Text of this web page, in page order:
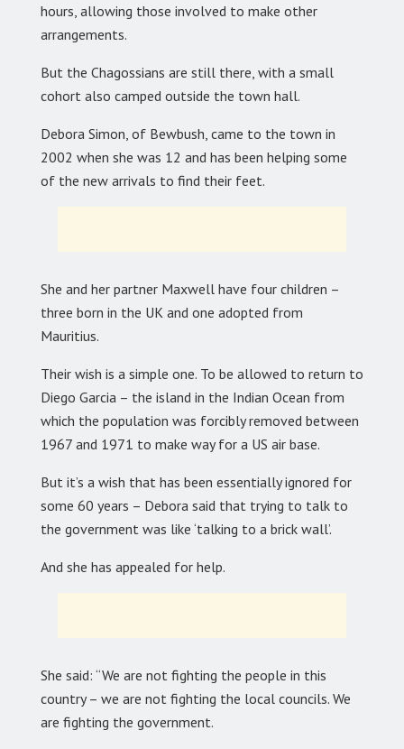
hours, allowing those involved to make other
arrangements.
But the Chagossians are still there, with a small
cohort also camped outside the town hall.
Debora Simon, of Bewbush, came to the town in
2002 when she was 12 and has been helping some
of the new arrivals to find their feet.
She and her partner Maxwell have four children –
three born in the UK and one adopted from
Mauritius.
Their wish is a simple one. To be allowed to return to
Diego Garcia – the island in the Indian Ocean from
which the population was forcibly removed between
1967 and 1971 to make way for a US air base.
But it’s a wish that has been essentially ignored for
some 60 years – Debora said that trying to talk to
the government was like ‘talking to a brick wall’.
And she has appealed for help.
She said: “We are not fighting the people in this
country – we are not fighting the local councils. We
are fighting the government.